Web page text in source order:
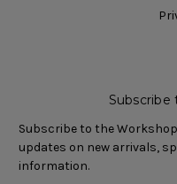
Subscribe to the
updates on new arrivals,
information.